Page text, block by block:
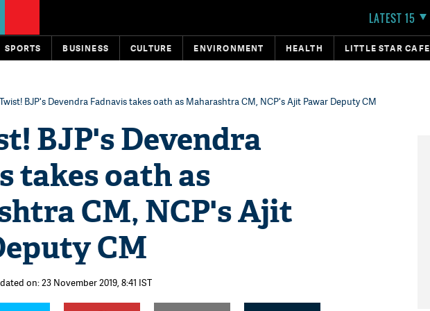
LATEST 15
SPORTS BUSINESS CULTURE ENVIRONMENT HEALTH LITTLE STAR CAFE
BJP's Devendra Fadnavis takes oath as Maharashtra CM, NCP's Ajit Pawar Deputy CM
BJP's Devendra
takes oath as
CM, NCP's Ajit
CM
on: 23 November 2019, 8:41 IST